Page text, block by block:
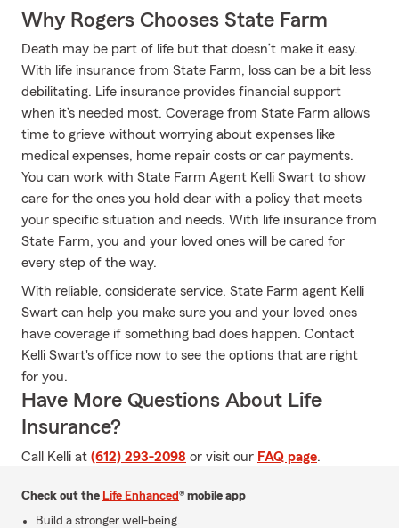
Why Rogers Chooses State Farm
Death may be part of life but that doesn’t make it easy.
With life insurance from State Farm, loss can be a bit less
debilitating. Life insurance provides financial support
when it’s needed most. Coverage from State Farm allows
time to grieve without worrying about expenses like
medical expenses, home repair costs or car payments.
You can work with State Farm Agent Kelli Swart to show
care for the ones you hold dear with a policy that meets
your specific situation and needs. With life insurance from
State Farm, you and your loved ones will be cared for
every step of the way.
With reliable, considerate service, State Farm agent Kelli
Swart can help you make sure you and your loved ones
have coverage if something bad does happen. Contact
Kelli Swart's office now to see the options that are right
for you.
Have More Questions About Life
Insurance?
Call Kelli at (612) 293-2098 or visit our FAQ page.
Check out the Life Enhanced® mobile app
Build a stronger well-being.